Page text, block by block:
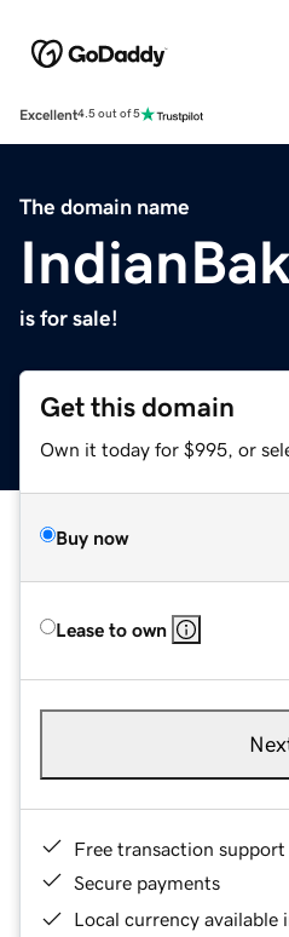
Excellent4.5 out of 5
The domain name
is for sale!
Get this domain
Own it today for $995, or
Buy now
Lease to own
Free transaction support
Secure payments
Local currency available